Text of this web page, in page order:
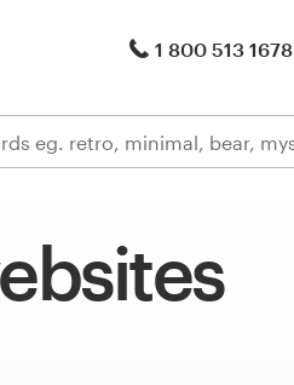
1 800 513 1678